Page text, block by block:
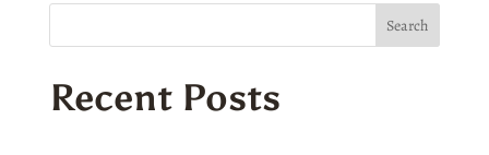
Search
Recent Posts